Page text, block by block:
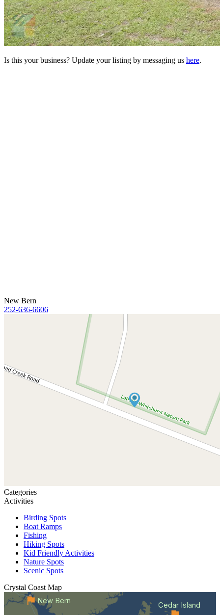
Is this your business? Update your listing by messaging us here.
New Bern
252-636-6606
Categories
Activities
Birding Spots
Boat Ramps
Fishing
Hiking Spots
Kid Friendly Activities
Nature Spots
Scenic Spots
Crystal Coast Map
Cedar Island
New Bern